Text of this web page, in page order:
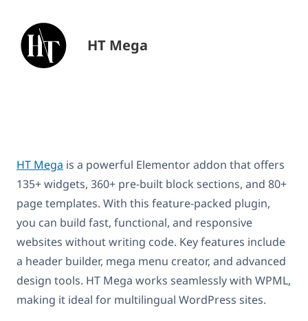
HT Mega
HT Mega is a powerful Elementor addon that offers
135+ widgets, 360+ pre-built block sections, and 80+
page templates. With this feature-packed plugin,
you can build fast, functional, and responsive
websites without writing code. Key features include
a header builder, mega menu creator, and advanced
design tools. HT Mega works seamlessly with WPML,
making it ideal for multilingual WordPress sites.